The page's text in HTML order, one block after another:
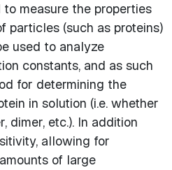
measure the properties
particles (such as proteins)
used to analyze
constants, and as such
for determining the
in solution (i.e. whether
dimer, etc.). In addition
allowing for
of large